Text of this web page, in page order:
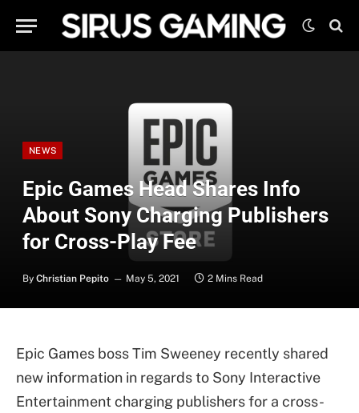
NEWS
Epic Games Head Shares Info
About Sony Charging Publishers
for Cross-Play Fee
By Christian Pepito May 5, 2021 2 Mins Read
Epic Games boss Tim Sweeney recently shared
new information in regards to Sony Interactive
Entertainment charging publishers for a cross-